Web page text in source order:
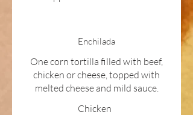
Enchilada
One corn tortilla filled with beef,
chicken or cheese, topped with
melted cheese and mild sauce.
Chicken